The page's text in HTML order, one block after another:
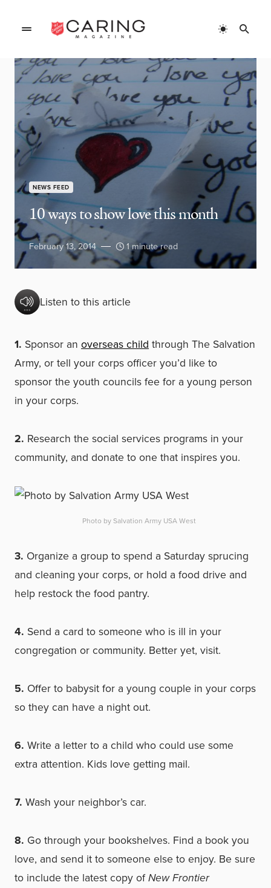
NEWS FEED
10 ways to show love this month
February 13, 2014 1 minute read
Listen to this article
1. Sponsor an overseas child through The Salvation
Army, or tell your corps officer you’d like to
sponsor the youth councils fee for a young person
in your corps.
2. Research the social services programs in your
community, and donate to one that inspires you.
Photo by Salvation Army USA West
3. Organize a group to spend a Saturday sprucing
and cleaning your corps, or hold a food drive and
help restock the food pantry.
4. Send a card to someone who is ill in your
congregation or community. Better yet, visit.
5. Offer to babysit for a young couple in your corps
so they can have a night out.
6. Write a letter to a child who could use some
extra attention. Kids love getting mail.
7. Wash your neighbor’s car.
8. Go through your bookshelves. Find a book you
love, and send it to someone else to enjoy. Be sure
to include the latest copy ofNew Frontier